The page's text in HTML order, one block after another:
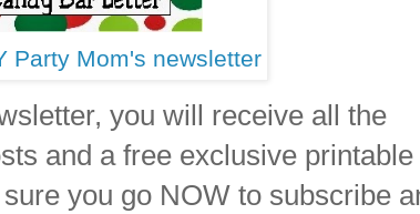
Party Mom's newsletter
you will receive all the
and a free exclusive printable
you go NOW to subscribe